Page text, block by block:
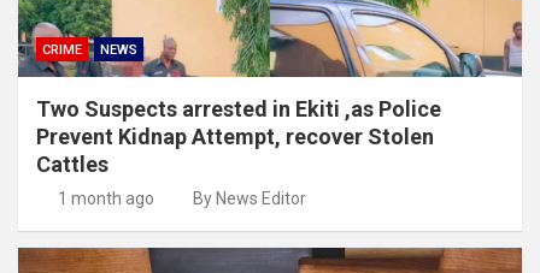
CRIME NEWS
Two Suspects arrested in Ekiti ,as Police
Prevent Kidnap Attempt, recover Stolen
Cattles
1 month ago By News Editor